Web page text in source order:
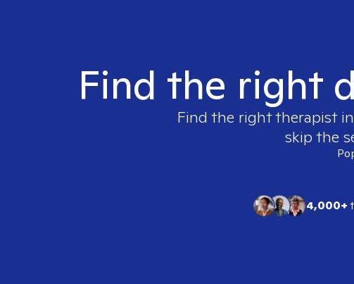
Find the right
Find the right therapist in
skip the
4,000+